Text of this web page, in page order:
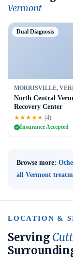
Vermont
Dual Diagnosis
MORRISVILLE,
North Central
Recovery Center
★★★★★ (4)
Insurance Accepted
Browse more:
all Vermont
LOCATION &
Serving